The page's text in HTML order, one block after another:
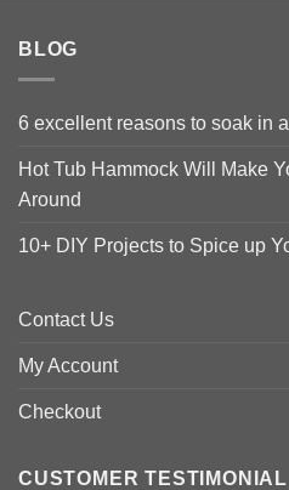
BLOG
6 excellent reasons to soak in
Hot Tub Hammock Will Make
Around
10+ DIY Projects to Spice up
Contact Us
My Account
Checkout
CUSTOMER TESTIMONIAL